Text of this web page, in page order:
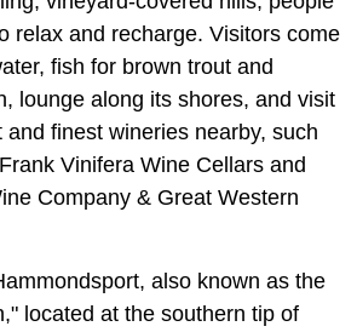
relax and recharge. Visitors come
fish for brown trout and
lounge along its shores, and visit
finest wineries nearby, such
Vinifera Wine Cellars and
Company & Great Western
also known as the
located at the southern tip of